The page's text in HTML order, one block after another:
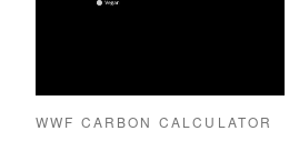
WWF CARBON CALCULATOR